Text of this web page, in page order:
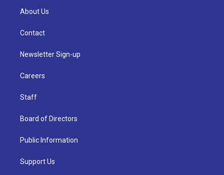
About Us
Contact
Newsletter Sign-up
Careers
Staff
Board of Directors
Public Information
Support Us